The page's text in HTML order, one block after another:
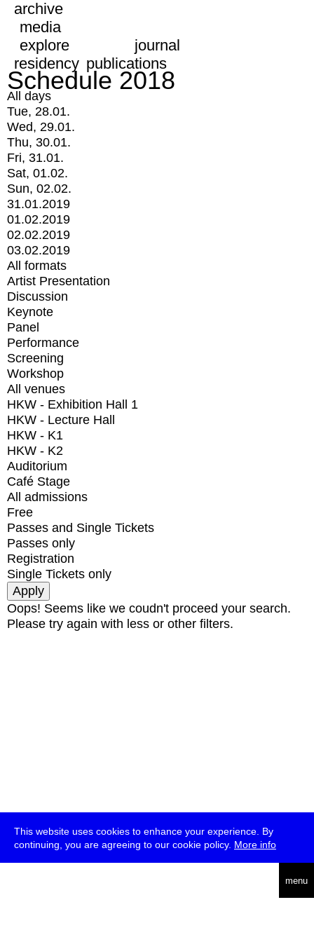
This website uses cookies to enhance your experience. By
continuing, you are agreeing to our cookie policy. More info
menu
archive
media
explore
journal
residency publications
Schedule 2018
All days
Tue, 28.01.
Wed, 29.01.
Thu, 30.01.
Fri, 31.01.
Sat, 01.02.
Sun, 02.02.
31.01.2019
01.02.2019
02.02.2019
03.02.2019
All formats
Artist Presentation
Discussion
Keynote
Panel
Performance
Screening
Workshop
All venues
HKW - Exhibition Hall 1
HKW - Lecture Hall
HKW - K1
HKW - K2
Auditorium
Café Stage
All admissions
Free
Passes and Single Tickets
Passes only
Registration
Single Tickets only
Oops! Seems like we coudn't proceed your search.
Please try again with less or other filters.